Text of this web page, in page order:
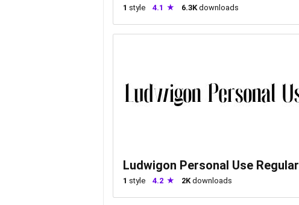
1 style 4.1 6.3K downloads
Ludwigon Personal Use Regular
1 style 4.2 2K downloads